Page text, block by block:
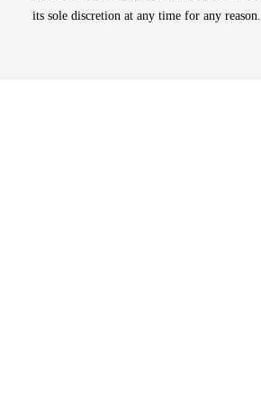
its sole discretion at any time for any reason.